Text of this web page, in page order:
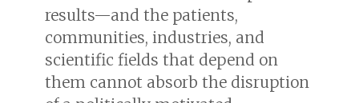
results—and the patients,
communities, industries, and
scientific fields that depend on
them cannot absorb the disruption